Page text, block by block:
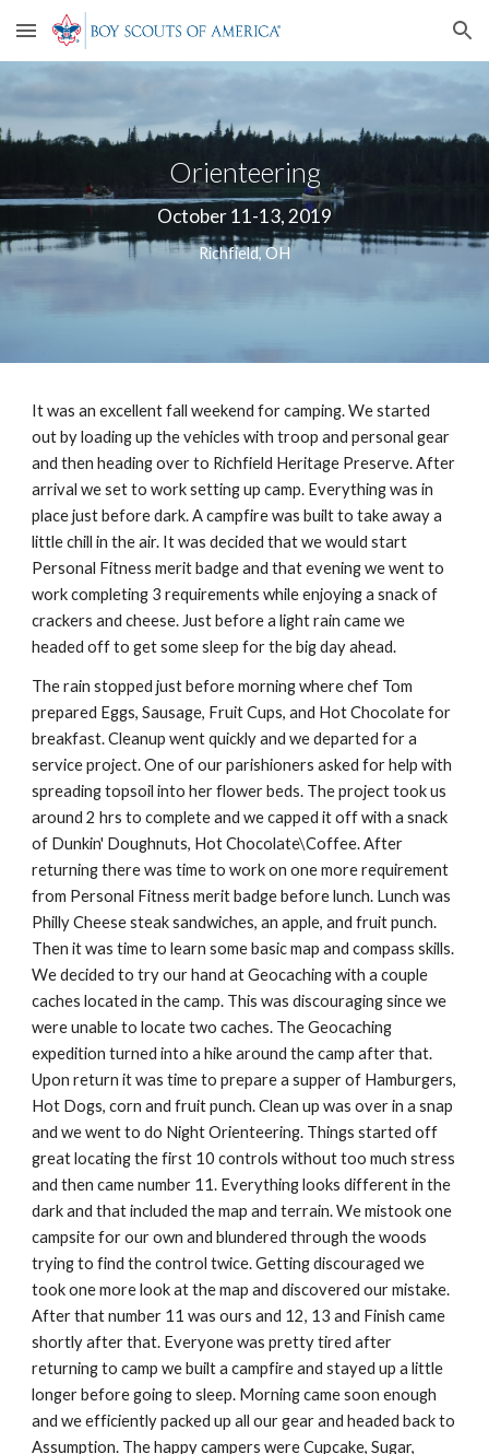
Skip to main content Skip to navigation
Orienteering
October 11-13, 2019
Richfield, OH
It was an excellent fall weekend for camping. We started
out by loading up the vehicles with troop and personal gear
and then heading over to Richfield Heritage Preserve. After
arrival we set to work setting up camp. Everything was in
place just before dark. A campfire was built to take away a
little chill in the air. It was decided that we would start
Personal Fitness merit badge and that evening we went to
work completing 3 requirements while enjoying a snack of
crackers and cheese. Just before a light rain came we
headed off to get some sleep for the big day ahead.
The rain stopped just before morning where chef Tom
prepared Eggs, Sausage, Fruit Cups, and Hot Chocolate for
breakfast. Cleanup went quickly and we departed for a
service project. One of our parishioners asked for help with
spreading topsoil into her flower beds. The project took us
around 2 hrs to complete and we capped it off with a snack
of Dunkin' Doughnuts, Hot Chocolate\Coffee. After
returning there was time to work on one more requirement
from Personal Fitness merit badge before lunch. Lunch was
Philly Cheese steak sandwiches, an apple, and fruit punch.
Then it was time to learn some basic map and compass skills.
We decided to try our hand at Geocaching with a couple
caches located in the camp. This was discouraging since we
were unable to locate two caches. The Geocaching
expedition turned into a hike around the camp after that.
Upon return it was time to prepare a supper of Hamburgers,
Hot Dogs, corn and fruit punch. Clean up was over in a snap
and we went to do Night Orienteering. Things started off
great locating the first 10 controls without too much stress
and then came number 11. Everything looks different in the
dark and that included the map and terrain. We mistook one
campsite for our own and blundered through the woods
trying to find the control twice. Getting discouraged we
took one more look at the map and discovered our mistake.
After that number 11 was ours and 12, 13 and Finish came
shortly after that. Everyone was pretty tired after
returning to camp we built a campfire and stayed up a little
longer before going to sleep. Morning came soon enough
and we efficiently packed up all our gear and headed back to
Assumption. The happy campers were Cupcake, Sugar,